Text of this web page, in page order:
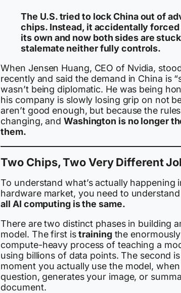
The U.S. tried to lock China out of
chips. Instead, it accidentally forced
its own and now both sides are
stalemate neither fully controls.
When Jensen Huang, CEO of Nvidia,
recently and said the demand in China is
wasn’t being diplomatic. He was being
his company is slowly losing grip on not
aren’t good enough, but because the
changing, andWashington is no longer
them.
Two Chips, Two Very Different
To understand what’s actually happening
hardware market, you need to
all AI computing is the same.
There are two distinct phases in building
model. The first istrainingthe
compute-heavy process of teaching a
using billions of data points. The second is
moment you actually use the model,
question, generates your image, or
document.